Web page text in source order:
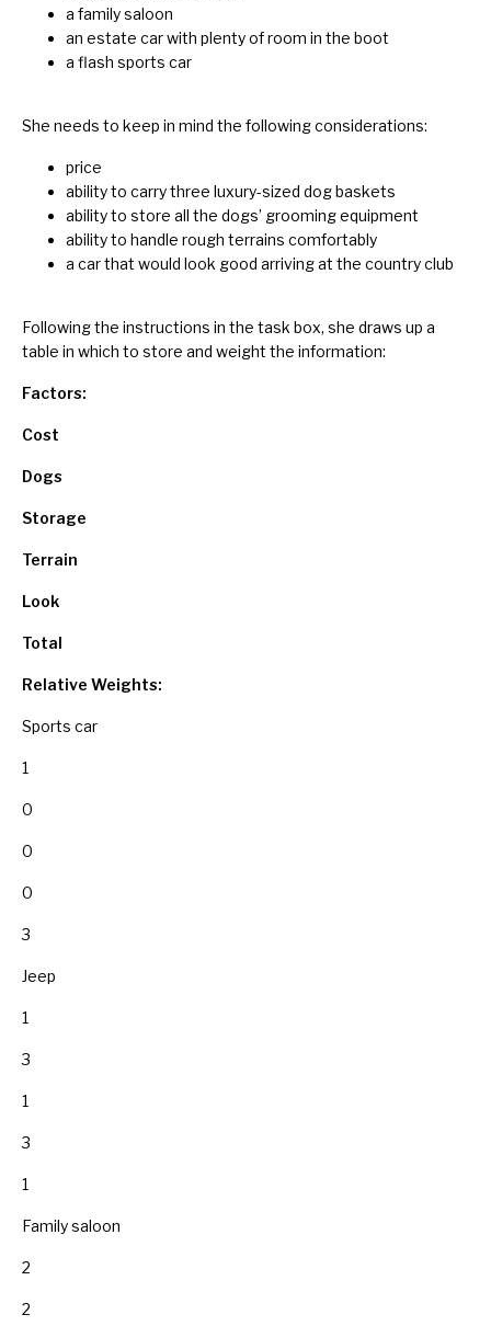
a family saloon
an estate car with plenty of room in the boot
a flash sports car
She needs to keep in mind the following considerations:
price
ability to carry three luxury-sized dog baskets
ability to store all the dogs’ grooming equipment
ability to handle rough terrains comfortably
a car that would look good arriving at the country club
Following the instructions in the task box, she draws up a
table in which to store and weight the information:
Factors:
Cost
Dogs
Storage
Terrain
Look
Total
Relative Weights:
Sports car
1
0
0
0
3
Jeep
1
3
1
3
1
Family saloon
2
2